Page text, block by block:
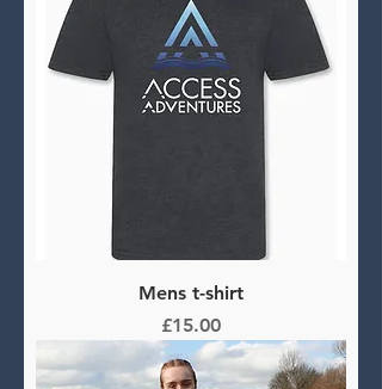
Mens t-shirt
Price
£15.00